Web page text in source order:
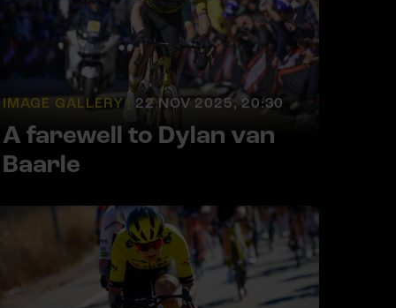
IMAGE GALLERY | 22 NOV 2025, 20:30
A farewell to Dylan van
Baarle